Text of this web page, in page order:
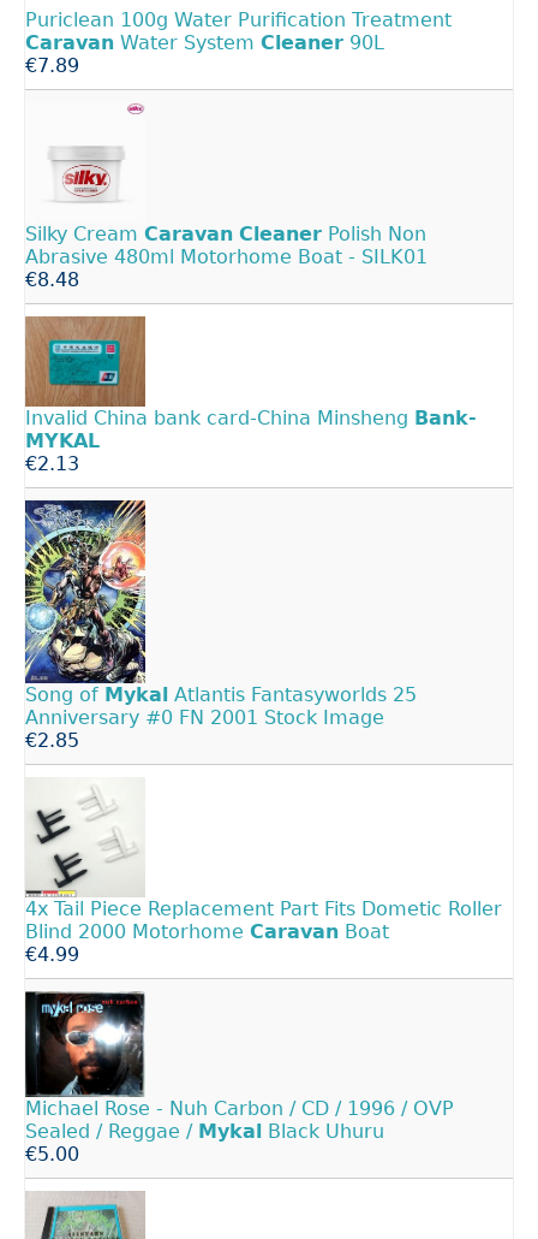
Puriclean 100g Water Purification Treatment
Caravan Water System Cleaner 90L
€7.89
Silky Cream Caravan Cleaner Polish Non
Abrasive 480ml Motorhome Boat - SILK01
€8.48
Invalid China bank card-China Minsheng Bank-
MYKAL
€2.13
Song of Mykal Atlantis Fantasyworlds 25
Anniversary #0 FN 2001 Stock Image
€2.85
4x Tail Piece Replacement Part Fits Dometic Roller
Blind 2000 Motorhome Caravan Boat
€4.99
Michael Rose - Nuh Carbon / CD / 1996 / OVP
Sealed / Reggae / Mykal Black Uhuru
€5.00